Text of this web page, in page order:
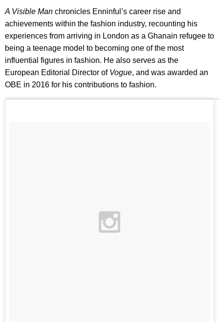
A Visible Man chronicles Enninful’s career rise and
achievements within the fashion industry, recounting his
experiences from arriving in London as a Ghanain refugee to
being a teenage model to becoming one of the most
influential figures in fashion. He also serves as the
European Editorial Director of Vogue, and was awarded an
OBE in 2016 for his contributions to fashion.